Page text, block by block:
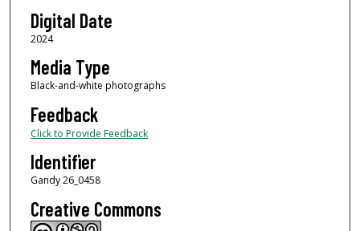
Digital Date
2024
Media Type
Black-and-white photographs
Feedback
Click to Provide Feedback
Identifier
Gandy 26_0458
Creative Commons